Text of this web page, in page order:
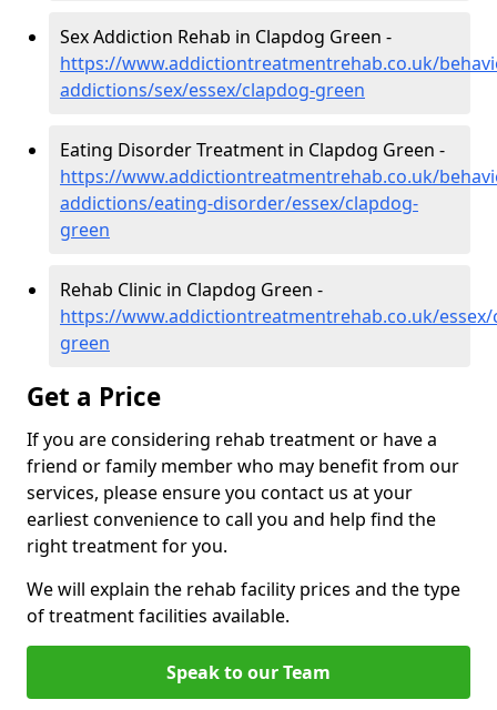
Sex Addiction Rehab in Clapdog Green -
https://www.addictiontreatmentrehab.co.uk/
addictions/sex/essex/clapdog-green
Eating Disorder Treatment in Clapdog Green -
https://www.addictiontreatmentrehab.co.uk/
addictions/eating-disorder/essex/clapdog-
green
Rehab Clinic in Clapdog Green -
https://www.addictiontreatmentrehab.co.uk/essex/
green
Get a Price
If you are considering rehab treatment or have a
friend or family member who may benefit from our
services, please ensure you contact us at your
earliest convenience to call you and help find the
right treatment for you.
We will explain the rehab facility prices and the type
of treatment facilities available.
Speak to our Team